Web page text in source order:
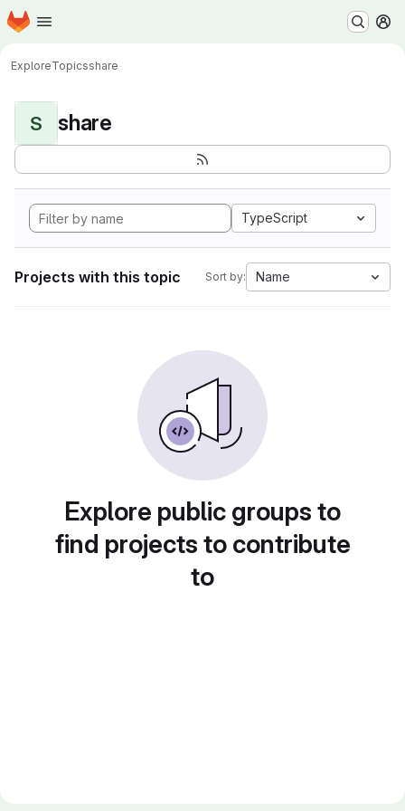
Skip to main content
Homepage
ExploreTopicsshare
S share
TypeScript
Projects with this topic Sort by: Name
Explore public groups to
find projects to contribute
to